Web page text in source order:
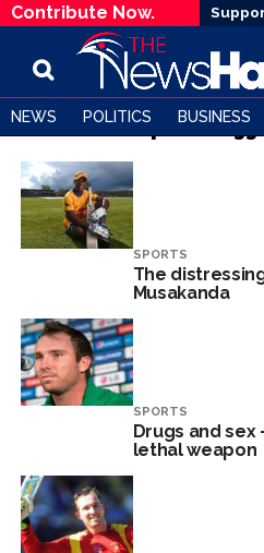
Contribute Now.
NEWS POLITICS BUSINESS
All posts
SPORTS
The
Musakanda
SPORTS
Drugs and sex
lethal weapon